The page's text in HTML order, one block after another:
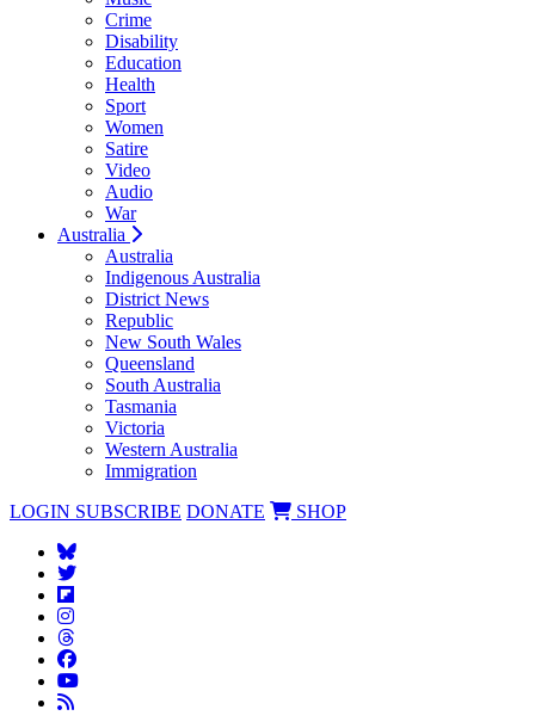
Crime
Disability
Education
Health
Sport
Women
Satire
Video
Audio
War
Australia
Australia
Indigenous Australia
District News
Republic
New South Wales
Queensland
South Australia
Tasmania
Victoria
Western Australia
Immigration
LOGIN SUBSCRIBE DONATE SHOP